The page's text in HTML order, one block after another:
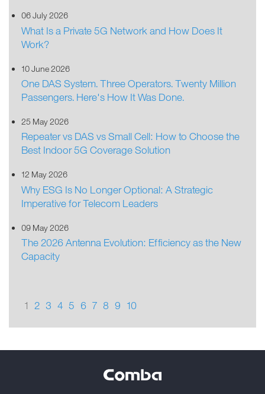
06 July 2026
What Is a Private 5G Network and How Does It
Work?
10 June 2026
One DAS System. Three Operators. Twenty Million
Passengers. Here's How It Was Done.
25 May 2026
Repeater vs DAS vs Small Cell: How to Choose the
Best Indoor 5G Coverage Solution
12 May 2026
Why ESG Is No Longer Optional: A Strategic
Imperative for Telecom Leaders
09 May 2026
The 2026 Antenna Evolution: Efficiency as the New
Capacity
1 2 3 4 5 6 7 8 9 10